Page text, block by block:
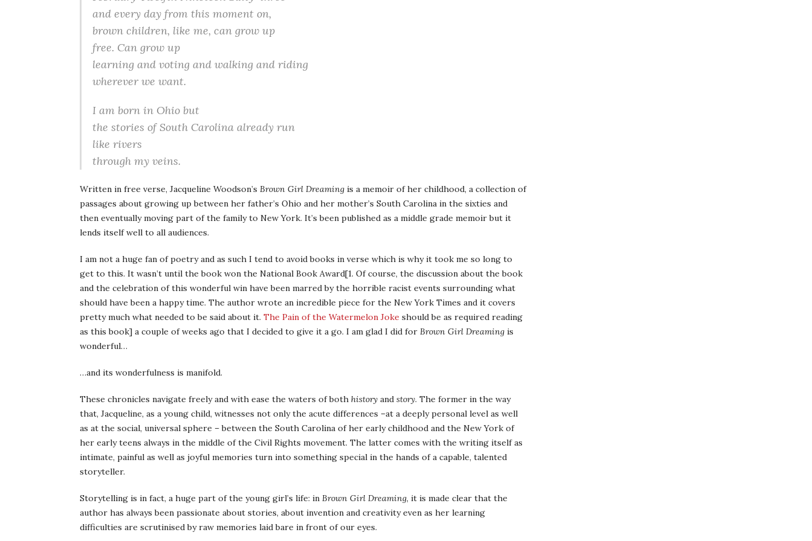
and every day from this moment on,
brown children, like me, can grow up
free. Can grow up
learning and voting and walking and riding
wherever we want.
I am born in Ohio but
the stories of South Carolina already run
like rivers
through my veins.
Written in free verse, Jacqueline Woodson’s Brown Girl Dreaming is a memoir of her childhood, a collection of
passages about growing up between her father’s Ohio and her mother’s South Carolina in the sixties and
then eventually moving part of the family to New York. It’s been published as a middle grade memoir but it
lends itself well to all audiences.
I am not a huge fan of poetry and as such I tend to avoid books in verse which is why it took me so long to
get to this. It wasn’t until the book won the National Book Award[1. Of course, the discussion about the book
and the celebration of this wonderful win have been marred by the horrible racist events surrounding what
should have been a happy time. The author wrote an incredible piece for the New York Times and it covers
pretty much what needed to be said about it. The Pain of the Watermelon Joke should be as required reading
as this book] a couple of weeks ago that I decided to give it a go. I am glad I did for Brown Girl Dreaming is
wonderful…
…and its wonderfulness is manifold.
These chronicles navigate freely and with ease the waters of both history and story. The former in the way
that, Jacqueline, as a young child, witnesses not only the acute differences –at a deeply personal level as well
as at the social, universal sphere – between the South Carolina of her early childhood and the New York of
her early teens always in the middle of the Civil Rights movement. The latter comes with the writing itself as
intimate, painful as well as joyful memories turn into something special in the hands of a capable, talented
storyteller.
Storytelling is in fact, a huge part of the young girl’s life: in Brown Girl Dreaming, it is made clear that the
author has always been passionate about stories, about invention and creativity even as her learning
difficulties are scrutinised by raw memories laid bare in front of our eyes.